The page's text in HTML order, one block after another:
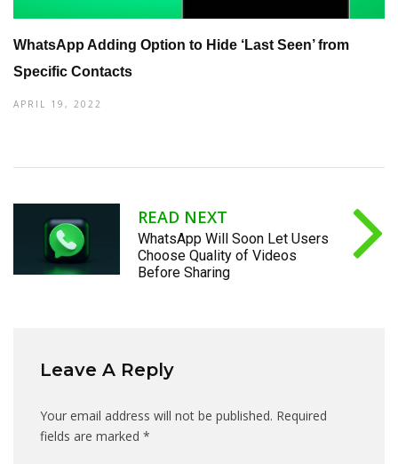
WhatsApp Adding Option to Hide ‘Last Seen’ from
Specific Contacts
APRIL 19, 2022
READ NEXT
WhatsApp Will Soon Let Users
Choose Quality of Videos
Before Sharing
Leave A Reply
Your email address will not be published. Required
fields are marked *